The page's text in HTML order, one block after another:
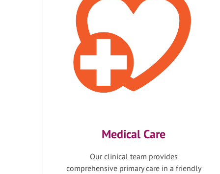
Medical Care
Our clinical team provides
comprehensive primary care in a friendly